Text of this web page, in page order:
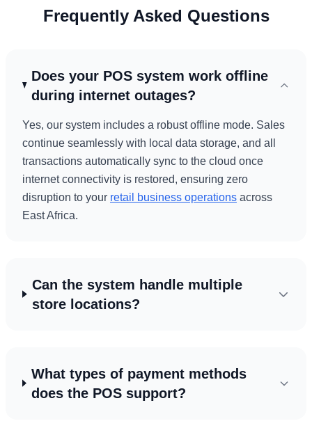
Frequently Asked Questions
Does your POS system work offline
during internet outages?
Yes, our system includes a robust offline mode. Sales
continue seamlessly with local data storage, and all
transactions automatically sync to the cloud once
internet connectivity is restored, ensuring zero
disruption to your retail business operations across
East Africa.
Can the system handle multiple
store locations?
What types of payment methods
does the POS support?